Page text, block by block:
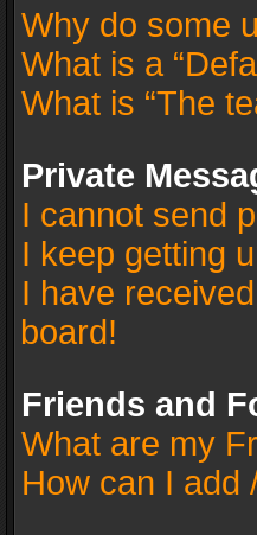
Why do some
What is a
What is “The
Private
I cannot send
I keep getting
I have
board!
Friends and
What are my
How can I add